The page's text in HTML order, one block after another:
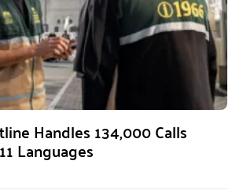
Handles 134,000 Calls
Languages